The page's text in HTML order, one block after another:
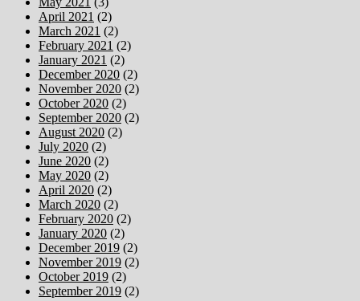
April 2021 (2)
March 2021 (2)
February 2021 (2)
January 2021 (2)
December 2020 (2)
November 2020 (2)
October 2020 (2)
September 2020 (2)
August 2020 (2)
July 2020 (2)
June 2020 (2)
May 2020 (2)
April 2020 (2)
March 2020 (2)
February 2020 (2)
January 2020 (2)
December 2019 (2)
November 2019 (2)
October 2019 (2)
September 2019 (2)